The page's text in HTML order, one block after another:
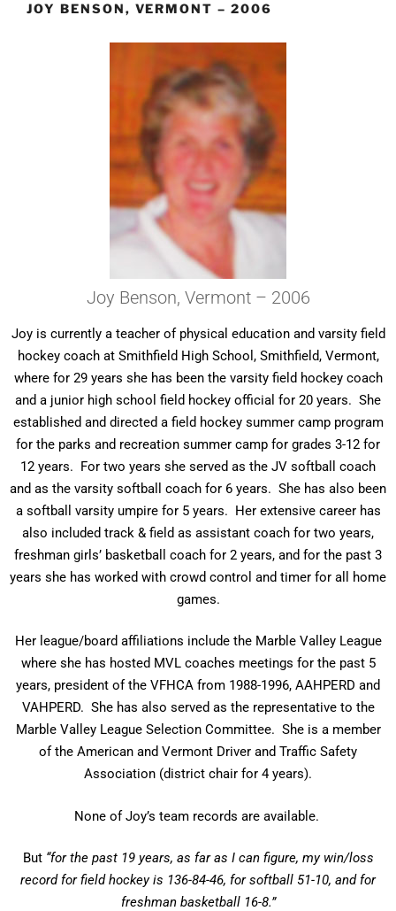
JOY BENSON, VERMONT – 2006
Joy Benson, Vermont – 2006
Joy is currently a teacher of physical education and varsity field
hockey coach at Smithfield High School, Smithfield, Vermont,
where for 29 years she has been the varsity field hockey coach
and a junior high school field hockey official for 20 years. She
established and directed a field hockey summer camp program
for the parks and recreation summer camp for grades 3-12 for
12 years. For two years she served as the JV softball coach
and as the varsity softball coach for 6 years. She has also been
a softball varsity umpire for 5 years. Her extensive career has
also included track & field as assistant coach for two years,
freshman girls’ basketball coach for 2 years, and for the past 3
years she has worked with crowd control and timer for all home
games.
Her league/board affiliations include the Marble Valley League
where she has hosted MVL coaches meetings for the past 5
years, president of the VFHCA from 1988-1996, AAHPERD and
VAHPERD. She has also served as the representative to the
Marble Valley League Selection Committee. She is a member
of the American and Vermont Driver and Traffic Safety
Association (district chair for 4 years).
None of Joy’s team records are available.
But “for the past 19 years, as far as I can figure, my win/loss
record for field hockey is 136-84-46, for softball 51-10, and for
freshman basketball 16-8.”